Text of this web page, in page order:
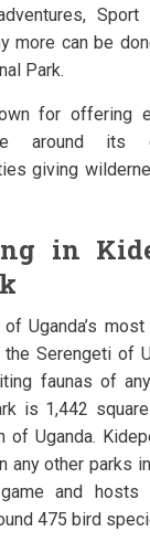
more can be
Park.
for offering
around its
giving
in
Uganda’s
Serengeti of
faunas of any
is 1,442
of Uganda.
any other parks
and hosts
475 bird